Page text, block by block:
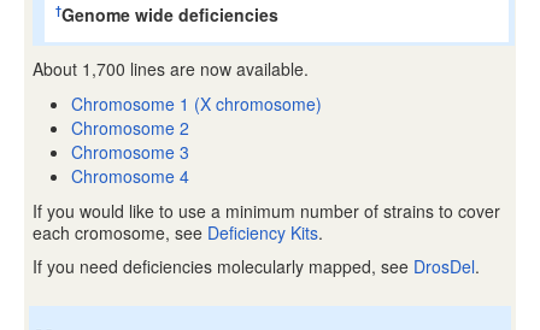
†Genome wide deficiencies
About 1,700 lines are now available.
Chromosome 1 (X chromosome)
Chromosome 2
Chromosome 3
Chromosome 4
If you would like to use a minimum number of strains to cover
each cromosome, see Deficiency Kits.
If you need deficiencies molecularly mapped, see DrosDel.